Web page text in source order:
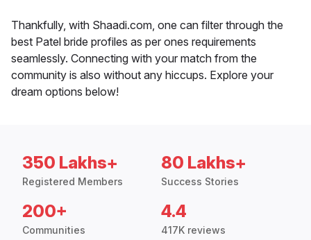
Thankfully, with Shaadi.com, one can filter through the
best Patel bride profiles as per ones requirements
seamlessly. Connecting with your match from the
community is also without any hiccups. Explore your
dream options below!
350 Lakhs+
Registered Members
80 Lakhs+
Success Stories
200+
Communities
4.4
417K reviews